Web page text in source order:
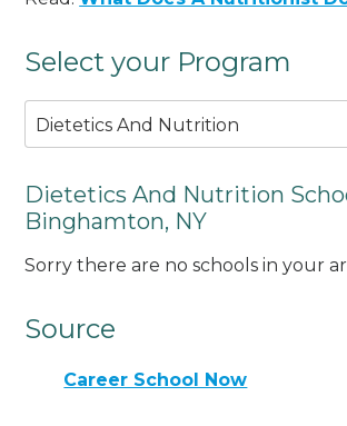
Select your Program
Dietetics And Nutrition
Dietetics And Nutrition
Binghamton, NY
Sorry there are no schools in your
Source
Career School Now